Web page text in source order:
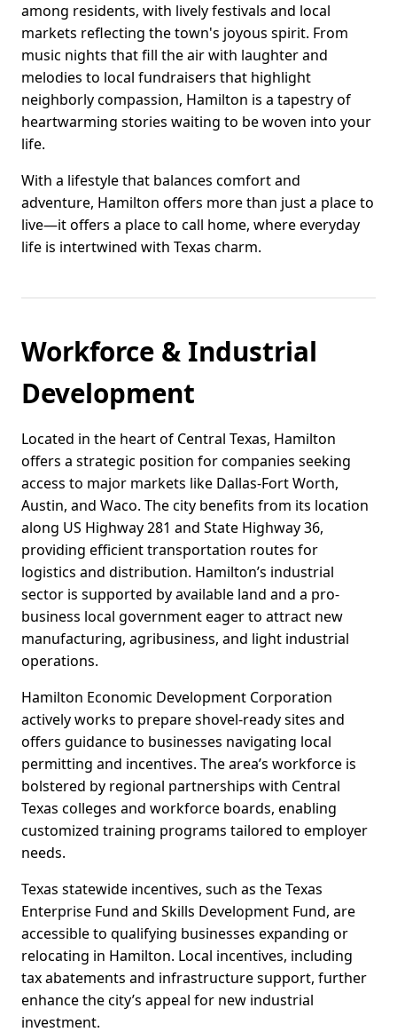
among residents, with lively festivals and local
markets reflecting the town's joyous spirit. From
music nights that fill the air with laughter and
melodies to local fundraisers that highlight
neighborly compassion, Hamilton is a tapestry of
heartwarming stories waiting to be woven into your
life.
With a lifestyle that balances comfort and
adventure, Hamilton offers more than just a place to
live—it offers a place to call home, where everyday
life is intertwined with Texas charm.
Workforce & Industrial
Development
Located in the heart of Central Texas, Hamilton
offers a strategic position for companies seeking
access to major markets like Dallas-Fort Worth,
Austin, and Waco. The city benefits from its location
along US Highway 281 and State Highway 36,
providing efficient transportation routes for
logistics and distribution. Hamilton’s industrial
sector is supported by available land and a pro-
business local government eager to attract new
manufacturing, agribusiness, and light industrial
operations.
Hamilton Economic Development Corporation
actively works to prepare shovel-ready sites and
offers guidance to businesses navigating local
permitting and incentives. The area’s workforce is
bolstered by regional partnerships with Central
Texas colleges and workforce boards, enabling
customized training programs tailored to employer
needs.
Texas statewide incentives, such as the Texas
Enterprise Fund and Skills Development Fund, are
accessible to qualifying businesses expanding or
relocating in Hamilton. Local incentives, including
tax abatements and infrastructure support, further
enhance the city’s appeal for new industrial
investment.